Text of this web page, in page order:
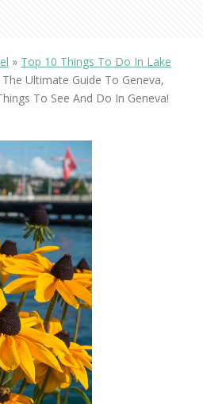
» Top 10 Things To Do In Lake
The Ultimate Guide To Geneva,
To See And Do In Geneva!